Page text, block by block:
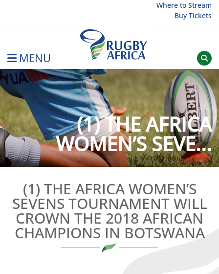
Where to Stream
Buy Tickets
MENU
Rugby Afrique
(1) THE AFRICA
WOMEN’S SEVE...
(1) THE AFRICA WOMEN’S
SEVENS TOURNAMENT WILL
CROWN THE 2018 AFRICAN
CHAMPIONS IN BOTSWANA